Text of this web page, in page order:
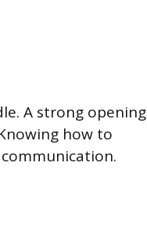
A strong opening
how to